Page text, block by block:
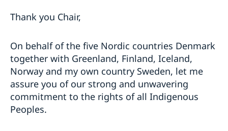
Thank you Chair,
On behalf of the five Nordic countries Denmark
together with Greenland, Finland, Iceland,
Norway and my own country Sweden, let me
assure you of our strong and unwavering
commitment to the rights of all Indigenous
Peoples.